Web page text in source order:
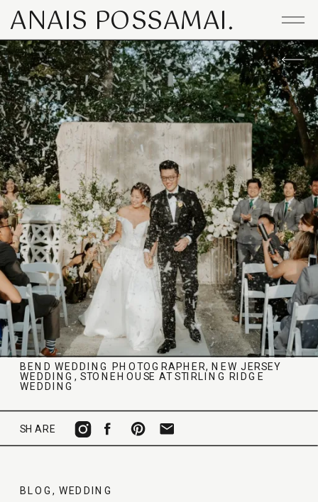
ANAIS POSSAMAI.
SHARE
BEND WEDDING PHOTOGRAPHER, NEW JERSEY
WEDDING ,STONEHOUSE AT STIRLING RIDGE
WEDDING
BLOG, WEDDING